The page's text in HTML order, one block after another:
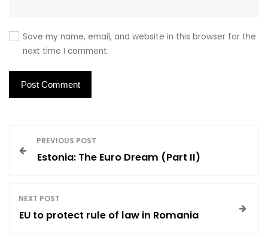
Save my name, email, and website in this browser for the
next time I comment.
PREVIOUS POST
Estonia: The Euro Dream (Part II)
NEXT POST
EU to protect rule of law in Romania